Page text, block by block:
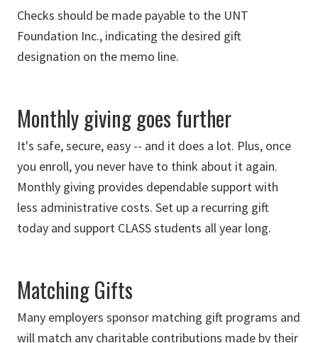
Checks should be made payable to the UNT
Foundation Inc., indicating the desired gift
designation on the memo line.
Monthly giving goes further
It's safe, secure, easy -- and it does a lot. Plus, once
you enroll, you never have to think about it again.
Monthly giving provides dependable support with
less administrative costs. Set up a recurring gift
today and support CLASS students all year long.
Matching Gifts
Many employers sponsor matching gift programs and
will match any charitable contributions made by their